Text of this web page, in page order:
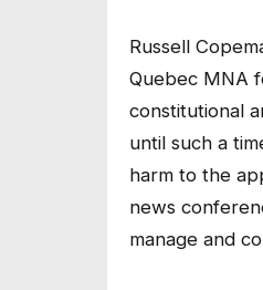
Russell
Quebec MNA
constitutional
until such a
harm to the
news
manage and